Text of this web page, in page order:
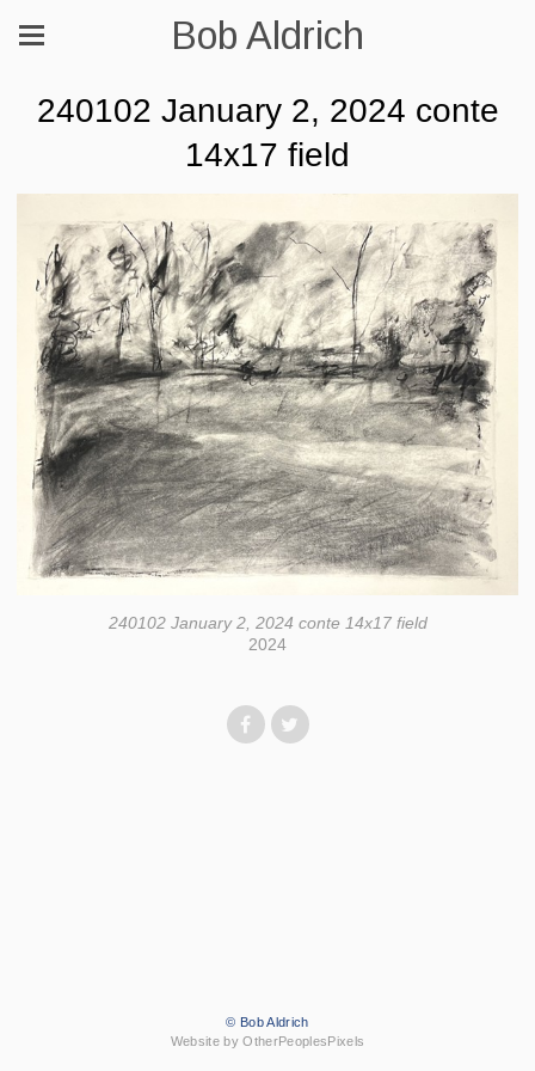
Bob Aldrich
240102 January 2, 2024 conte
14x17 field
240102 January 2, 2024 conte 14x17 field
2024
© Bob Aldrich
Website by OtherPeoplesPixels